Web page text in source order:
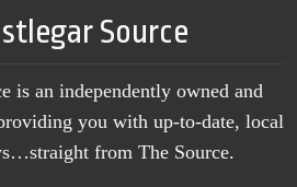
Source
is an independently owned and
you with up-to-date, local
from The Source.